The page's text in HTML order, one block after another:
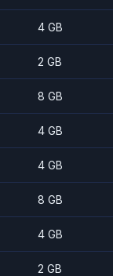
4 GB
2 GB
8 GB
4 GB
4 GB
8 GB
4 GB
2 GB